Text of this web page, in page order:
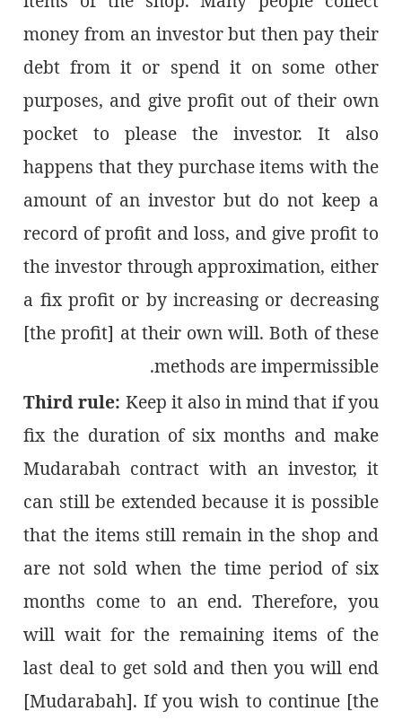
money from an investor but then pay their
debt from it or spend it on some other
purposes, and give profit out of their own
pocket to please the investor. It also
happens that they purchase items with the
amount of an investor but do not keep a
record of profit and loss, and give profit to
the investor through approximation, either
a fix profit or by increasing or decreasing
[the profit] at their own will. Both of these
methods are impermissible.
Third rule: Keep it also in mind that if you
fix the duration of six months and make
Mudarabah contract with an investor, it
can still be extended because it is possible
that the items still remain in the shop and
are not sold when the time period of six
months come to an end. Therefore, you
will wait for the remaining items of the
last deal to get sold and then you will end
[Mudarabah]. If you wish to continue [the